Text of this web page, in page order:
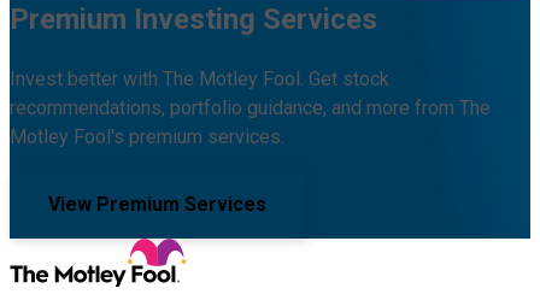
Premium Investing Services
Invest better with The Motley Fool. Get stock
recommendations, portfolio guidance, and more from The
Motley Fool's premium services.
View Premium Services